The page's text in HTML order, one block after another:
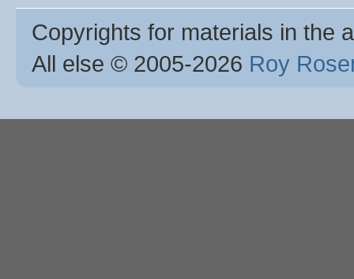
Copyrights for materials in the
All else © 2005-2026 Roy